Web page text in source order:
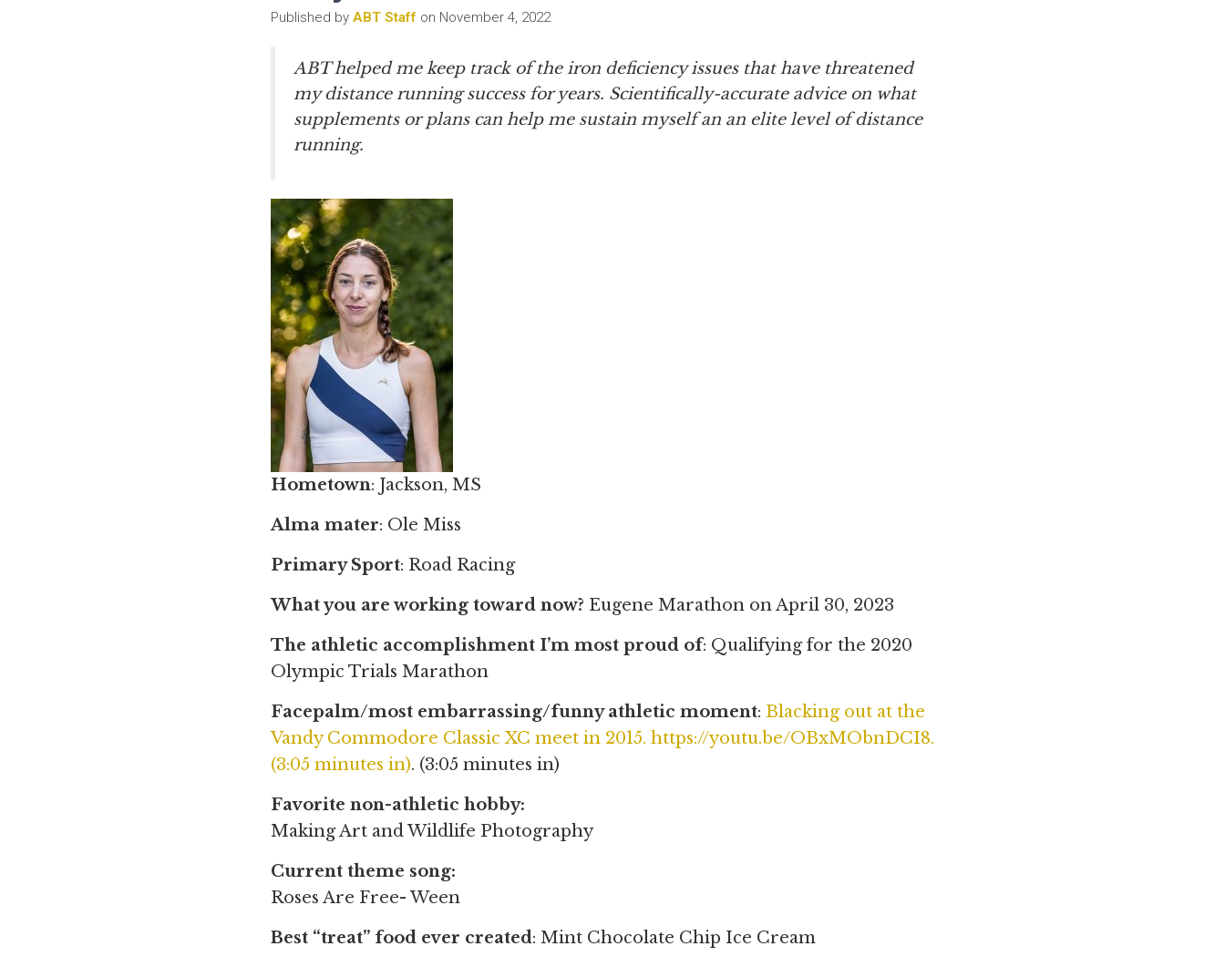
Published by ABT Staff on November 4, 2022
ABT helped me keep track of the iron deficiency issues that have threatened
my distance running success for years. Scientifically-accurate advice on what
supplements or plans can help me sustain myself an an elite level of distance
running.
Hometown: Jackson, MS
Alma mater: Ole Miss
Primary Sport: Road Racing
What you are working toward now? Eugene Marathon on April 30, 2023
The athletic accomplishment I’m most proud of: Qualifying for the 2020
Olympic Trials Marathon
Facepalm/most embarrassing/funny athletic moment: Blacking out at the
Vandy Commodore Classic XC meet in 2015. https://youtu.be/OBxMObnDCI8.
(3:05 minutes in). (3:05 minutes in)
Favorite non-athletic hobby:
Making Art and Wildlife Photography
Current theme song:
Roses Are Free- Ween
Best “treat” food ever created: Mint Chocolate Chip Ice Cream